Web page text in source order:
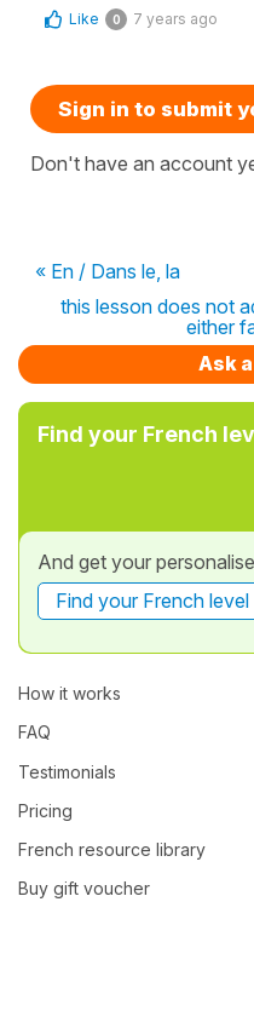
Like 0 7 years ago
Sign in to submit
Don't have an account
« En / Dans le, la
this lesson does not
either
Ask
Find your French
And get your
Find your French level
How it works
FAQ
Testimonials
Pricing
French resource library
Buy gift voucher